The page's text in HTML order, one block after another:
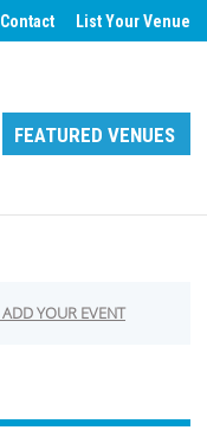
Contact List Your Venue
FEATURED VENUES